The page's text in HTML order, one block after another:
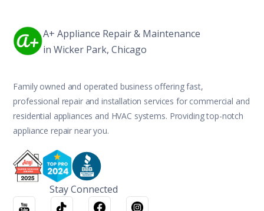
A+ Appliance Repair & Maintenance
in Wicker Park, Chicago
Family owned and operated business offering fast,
professional repair and installation services for commercial and
residential appliances and HVAC systems. Providing top-notch
appliance repair near you.
Stay Connected